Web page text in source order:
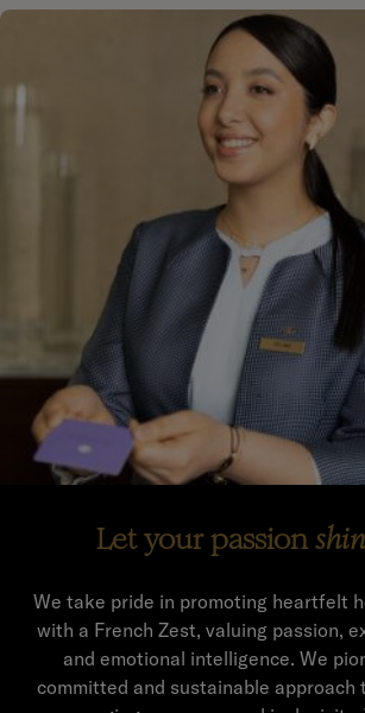
Let your passion
We take pride in promoting heartfelt
with a French Zest, valuing passion,
and emotional intelligence. We
committed and sustainable approach